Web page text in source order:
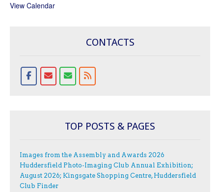
View Calendar
CONTACTS
TOP POSTS & PAGES
Images from the Assembly and Awards 2026
Huddersfield Photo-Imaging Club Annual Exhibition;
August 2026; Kingsgate Shopping Centre, Huddersfield
Club Finder